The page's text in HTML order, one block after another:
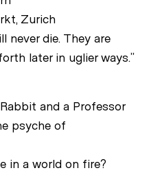
Zurich
never die. They are
later in uglier ways.”
and a Professor
psyche of
in a world on fire?